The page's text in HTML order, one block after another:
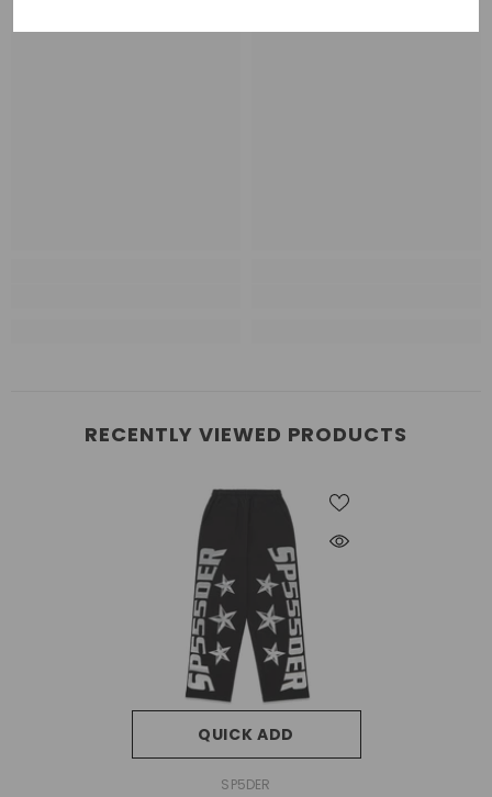
RECENTLY VIEWED PRODUCTS
QUICK ADD
SP5DER